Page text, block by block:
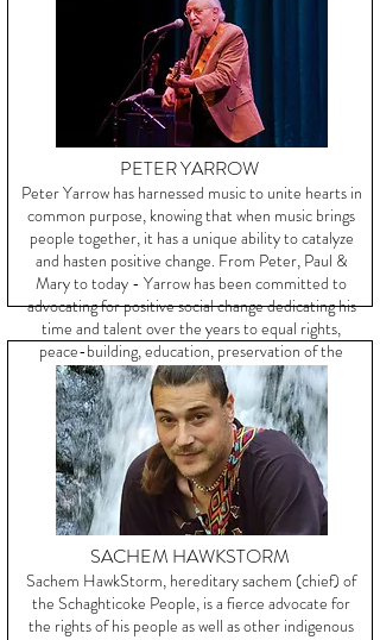
PETER YARROW
Peter Yarrow has harnessed music to unite hearts in
common purpose, knowing that when music brings
people together, it has a unique ability to catalyze
and hasten positive change. From Peter, Paul &
Mary to today - Yarrow has been committed to
advocating for positive social change dedicating his
time and talent over the years to equal rights,
peace-building, education, preservation of the
environment, and more.
SACHEM HAWKSTORM
Sachem HawkStorm, hereditary sachem (chief) of
the Schaghticoke People, is a fierce advocate for
the rights of his people as well as other indigenous